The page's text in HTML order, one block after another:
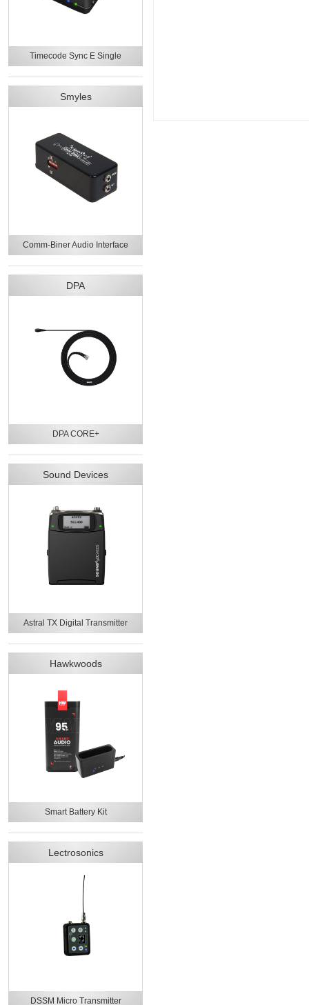
Timecode Sync E Single
Smyles
Comm-Biner Audio Interface
DPA
DPA CORE+
Sound Devices
Astral TX Digital Transmitter
Hawkwoods
Smart Battery Kit
Lectrosonics
DSSM Micro Transmitter